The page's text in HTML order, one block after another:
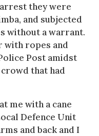
they were
and subjected
without a warrant.
with ropes and
Post amidst
that had
me with a cane
Defence Unit
and back and I